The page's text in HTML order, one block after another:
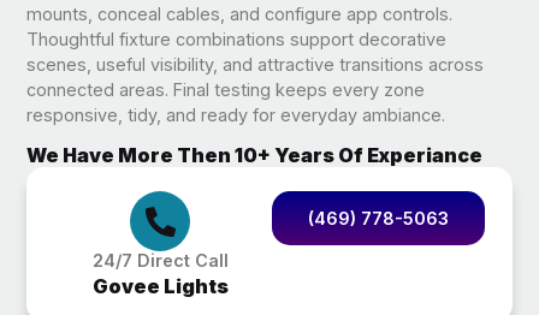
mounts, conceal cables, and configure app controls.
Thoughtful fixture combinations support decorative
scenes, useful visibility, and attractive transitions across
connected areas. Final testing keeps every zone
responsive, tidy, and ready for everyday ambiance.
We Have More Then 10+ Years Of Experiance
24/7 Direct Call
Govee Lights
(469) 778-5063